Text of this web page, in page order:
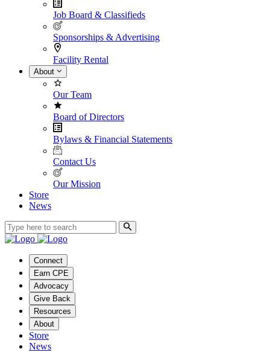
Job Board & Classifieds
Sponsorships & Advertising
Facility Rental
About
Our Team
Board of Directors
Bylaws & Financial Statements
Contact Us
Our Mission
Store
News
Connect
Earn CPE
Advocacy
Give Back
Resources
About
Store
News